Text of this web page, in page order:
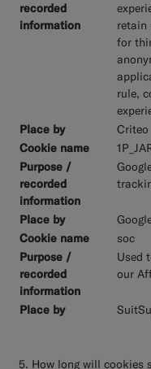
retain
for
rule,
Criteo
soc
Used
our
5. How long will cookies